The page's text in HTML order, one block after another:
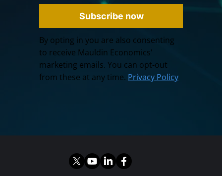
Subscribe now
By opting in you are also consenting
to receive Mauldin Economics'
marketing emails. You can opt-out
from these at any time. Privacy Policy